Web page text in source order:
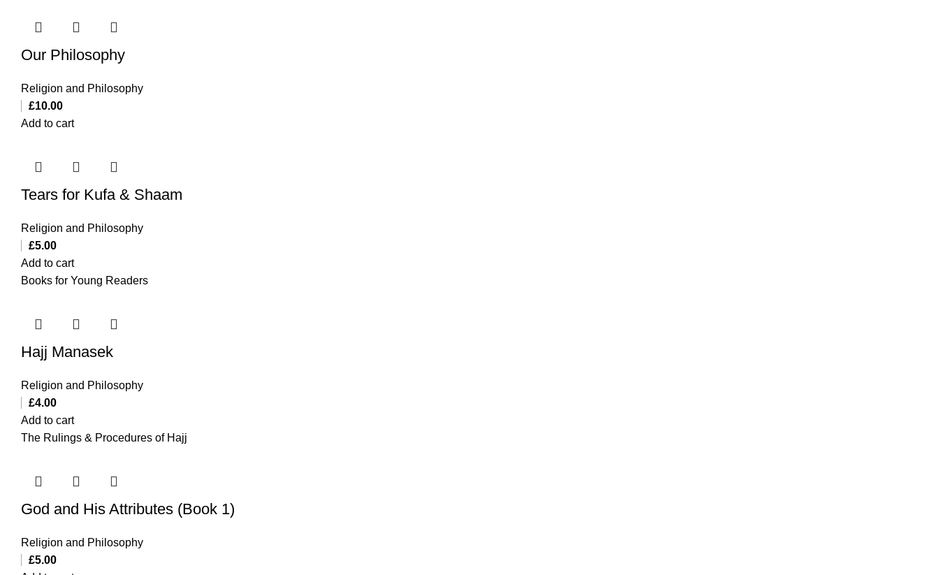
Our Philosophy
Religion and Philosophy
£10.00
Add to cart
Tears for Kufa & Shaam
Religion and Philosophy
£5.00
Add to cart
Books for Young Readers
Hajj Manasek
Religion and Philosophy
£4.00
Add to cart
The Rulings & Procedures of Hajj
God and His Attributes (Book 1)
Religion and Philosophy
£5.00